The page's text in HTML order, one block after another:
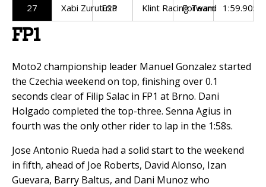
27 Xabi Zurutuza
ESP Klint Racing Team
Forward 1:59.905
FP1
Moto2 championship leader Manuel Gonzalez started
the Czechia weekend on top, finishing over 0.1
seconds clear of Filip Salac in FP1 at Brno. Dani
Holgado completed the top-three. Senna Agius in
fourth was the only other rider to lap in the 1:58s.
Jose Antonio Rueda had a solid start to the weekend
in fifth, ahead of Joe Roberts, David Alonso, Izan
Guevara, Barry Baltus, and Dani Munoz who